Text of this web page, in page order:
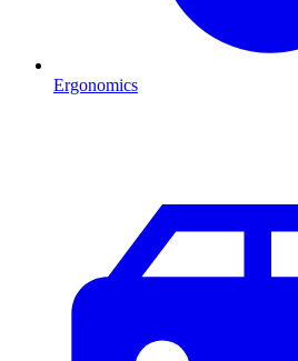
Ergonomics